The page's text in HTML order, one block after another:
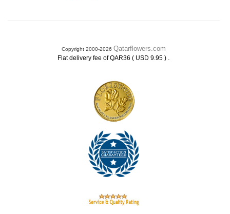
Copyright 2000-2026 Qatarflowers.com
Flat delivery fee of QAR36 ( USD 9.95 ) .